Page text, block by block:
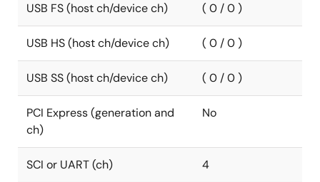
USB FS (host ch/device ch) ( 0 / 0 )
USB HS (host ch/device ch) ( 0 / 0 )
USB SS (host ch/device ch) ( 0 / 0 )
PCI Express (generation and
ch)
No
SCI or UART (ch) 4